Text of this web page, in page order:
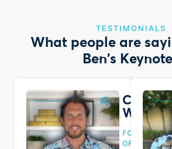
TESTIMONIALS
What people are
Ben's
Chad
FOUNDER
OF